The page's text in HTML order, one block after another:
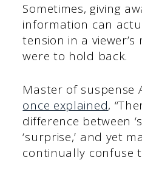
Sometimes, giving
information can
tension in a
were to hold back.
Master of suspense
once explained,
difference between
‘surprise,’ and yet
continually confuse